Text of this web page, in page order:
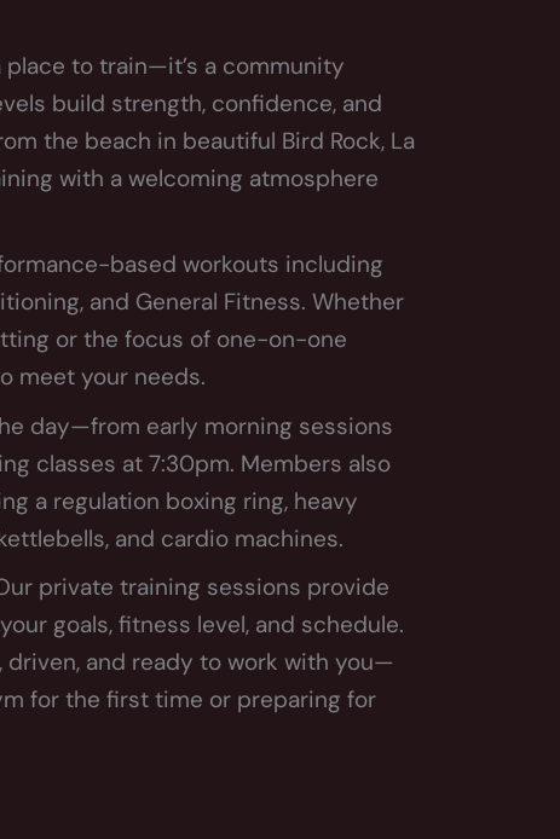
place to train—it’s a community
build strength, confidence, and
the beach in beautiful Bird Rock, La
with a welcoming atmosphere
based workouts including
and General Fitness. Whether
or the focus of one-on-one
meet your needs.
day—from early morning sessions
classes at 7:30pm. Members also
a regulation boxing ring, heavy
and cardio machines.
private training sessions provide
goals, fitness level, and schedule.
driven, and ready to work with you—
for the first time or preparing for